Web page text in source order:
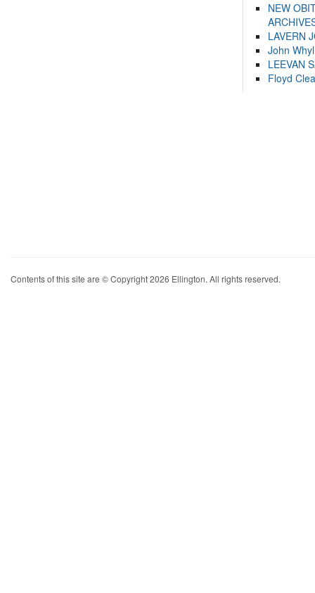
NEW
LAVERN
John
LEEVAN
Floyd
Contents of this site are © Copyright 2026 Ellington. All rights reserved.